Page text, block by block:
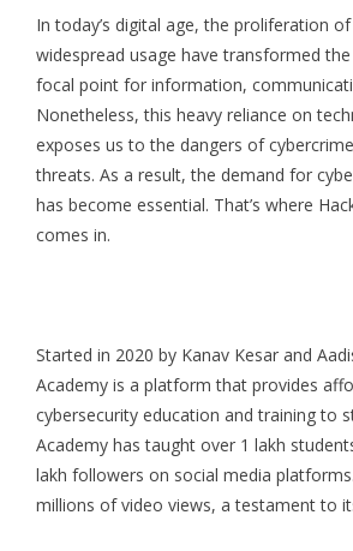
In today’s digital age, the proliferation
widespread usage have transformed
focal point for information,
Nonetheless, this heavy reliance on
exposes us to the dangers of
threats. As a result, the demand for
has become essential. That’s where
comes in.
Started in 2020 by Kanav Kesar and
Academy is a platform that provides
cybersecurity education and training to
Academy has taught over 1 lakh
lakh followers on social media
millions of video views, a testament to